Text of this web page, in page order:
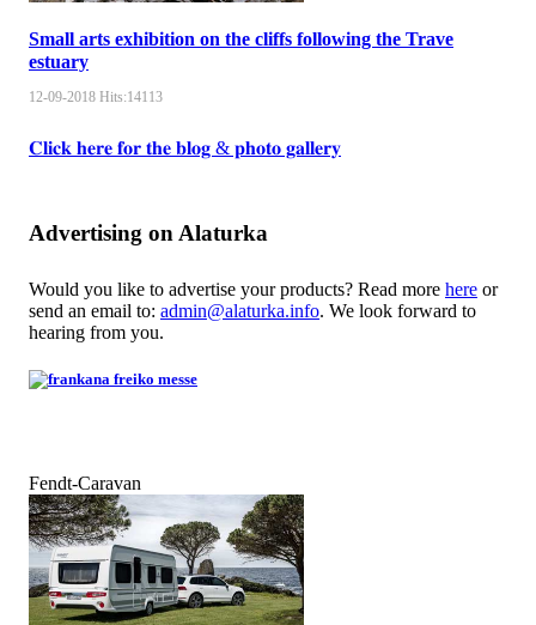
Small arts exhibition on the cliffs following the Trave
estuary
12-09-2018 Hits:14113
𝐂𝐥𝐢𝐜𝐤 𝐡𝐞𝐫𝐞 𝐟𝐨𝐫 𝐭𝐡𝐞 𝐛𝐥𝐨𝐠 & 𝐩𝐡𝐨𝐭𝐨 𝐠𝐚𝐥𝐥𝐞𝐫𝐲
Advertising on Alaturka
Would you like to advertise your products? Read more here or
send an email to: admin@alaturka.info. We look forward to
hearing from you.
Fendt-Caravan